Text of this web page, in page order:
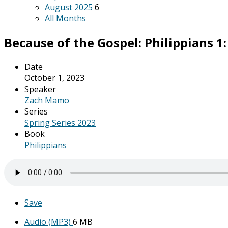
August 2025 6
All Months
Because of the Gospel: Philippians 1:
Date
October 1, 2023
Speaker
Zach Mamo
Series
Spring Series 2023
Book
Philippians
Save
Audio (MP3) 6 MB